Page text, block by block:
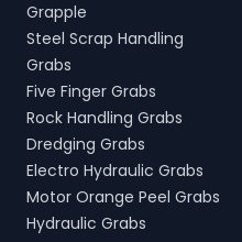
Grapple
Steel Scrap Handling
Grabs
Five Finger Grabs
Rock Handling Grabs
Dredging Grabs
Electro Hydraulic Grabs
Motor Orange Peel Grabs
Hydraulic Grabs